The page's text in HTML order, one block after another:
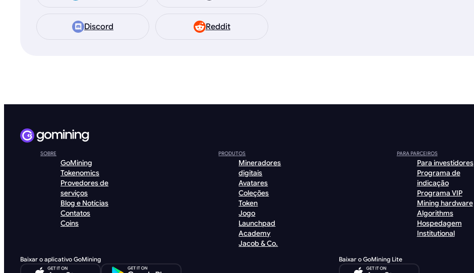
Discord Reddit
SOBRE
GoMining
Tokenomics
Provedores de
serviços
Blog e Notícias
Contatos
Coins
PRODUTOS
Mineradores
digitais
Avatares
Coleções
Token
Jogo
Launchpad
Academy
Jacob & Co.
PARA PARCEIROS
Para investidores
Programa de
indicação
Programa VIP
Mining hardware
Algorithms
Hospedagem
Institutional
Baixar o aplicativo GoMining Baixar o GoMining Lite